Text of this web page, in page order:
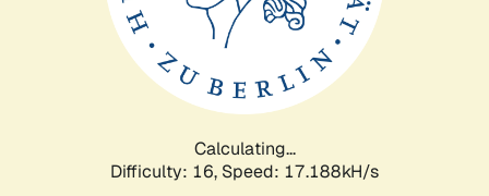
Calculating...
Difficulty: 16, Speed: 19.429kH/s